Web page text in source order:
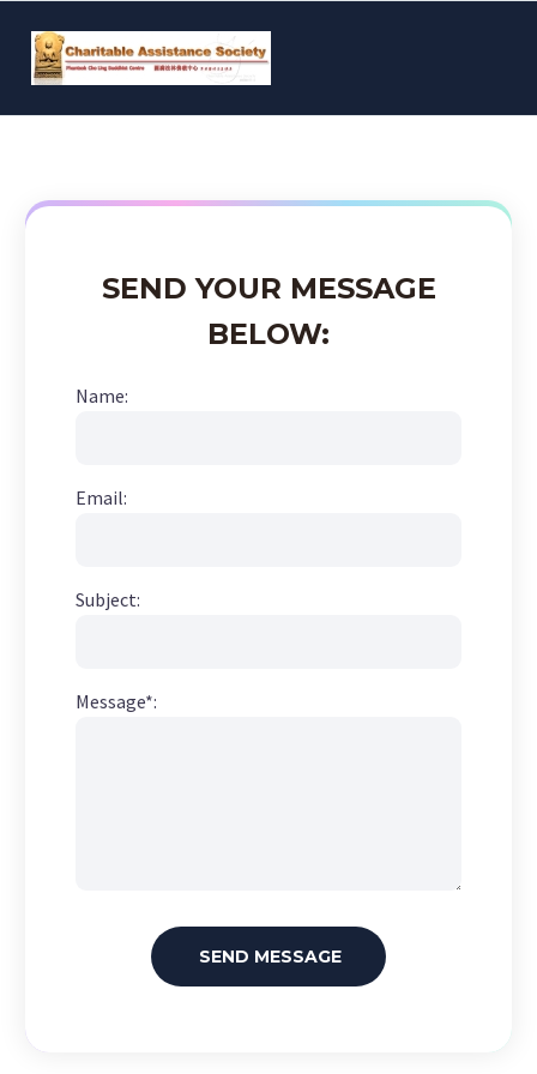
SEND YOUR MESSAGE
BELOW:
Name:
Email:
Subject:
Message*: